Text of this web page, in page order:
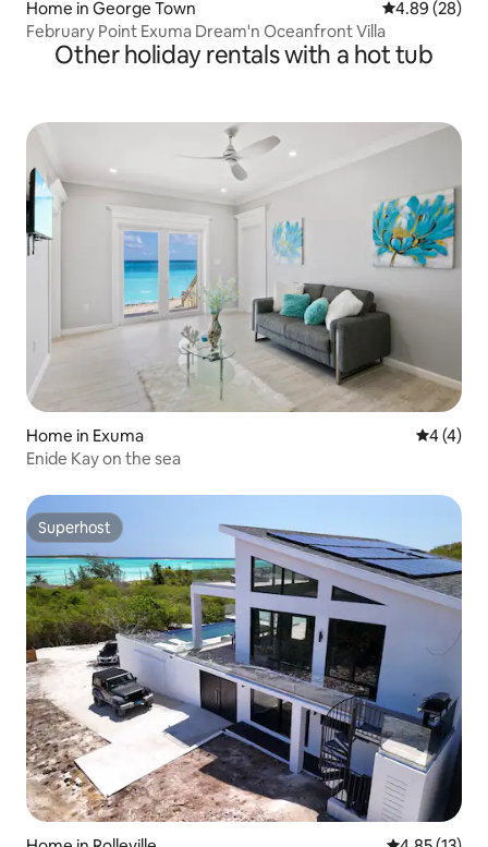
Home in George Town 4.89 out of 5
4.89 (28)
February Point Exuma Dream'n Oceanfront Villa
Other holiday rentals with a hot tub
Home in Exuma 4 out of
4 (4)
Enide Kay on the sea
Superhost
Superhost